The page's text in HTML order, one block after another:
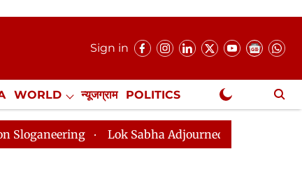
Sign in
WORLD न्यूजग्राम POLITICS
NewsGram Exclusive
Lok Sabha Adjourned Till 2pm Three